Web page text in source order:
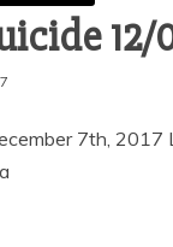
12/
7th, 2017